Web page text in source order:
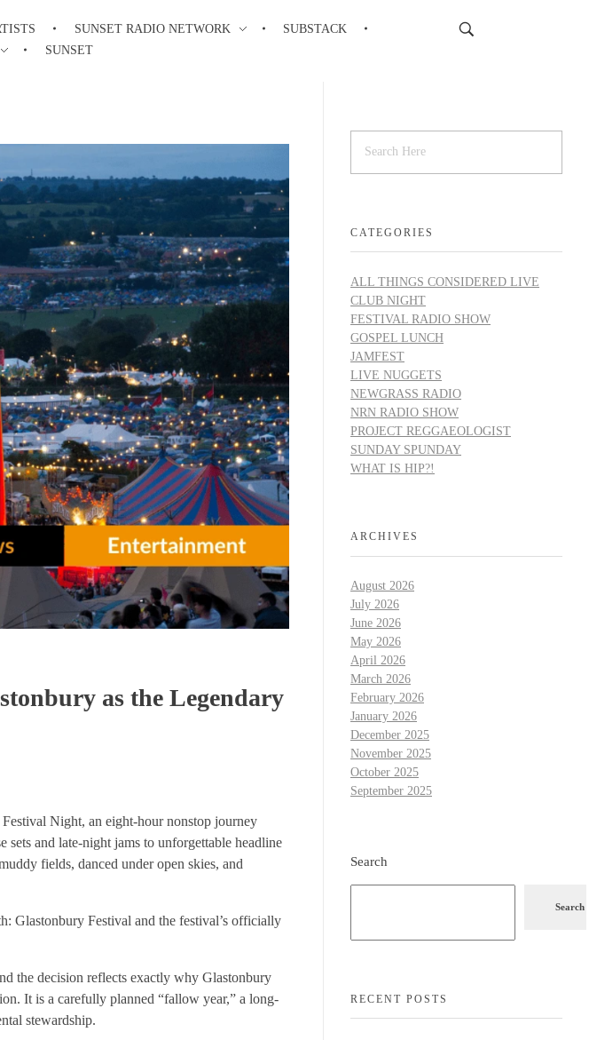
SUNSET RADIO NETWORK
SUBSTACK
SUNSET
as the Legendary
Night, an eight-hour nonstop journey
sets and late-night jams to unforgettable headline
fields, danced under open skies, and
Glastonbury Festival and the festival’s officially
the decision reflects exactly why Glastonbury
It is a carefully planned “fallow year,” a long-
stewardship.
CATEGORIES
ALL THINGS CONSIDERED LIVE
CLUB NIGHT
FESTIVAL RADIO SHOW
GOSPEL LUNCH
JAMFEST
LIVE NUGGETS
NEWGRASS RADIO
NRN RADIO SHOW
PROJECT REGGAEOLOGIST
SUNDAY SPUNDAY
WHAT IS HIP?!
ARCHIVES
August 2026
July 2026
June 2026
May 2026
April 2026
March 2026
February 2026
January 2026
December 2025
November 2025
October 2025
September 2025
Search
Search
RECENT POSTS